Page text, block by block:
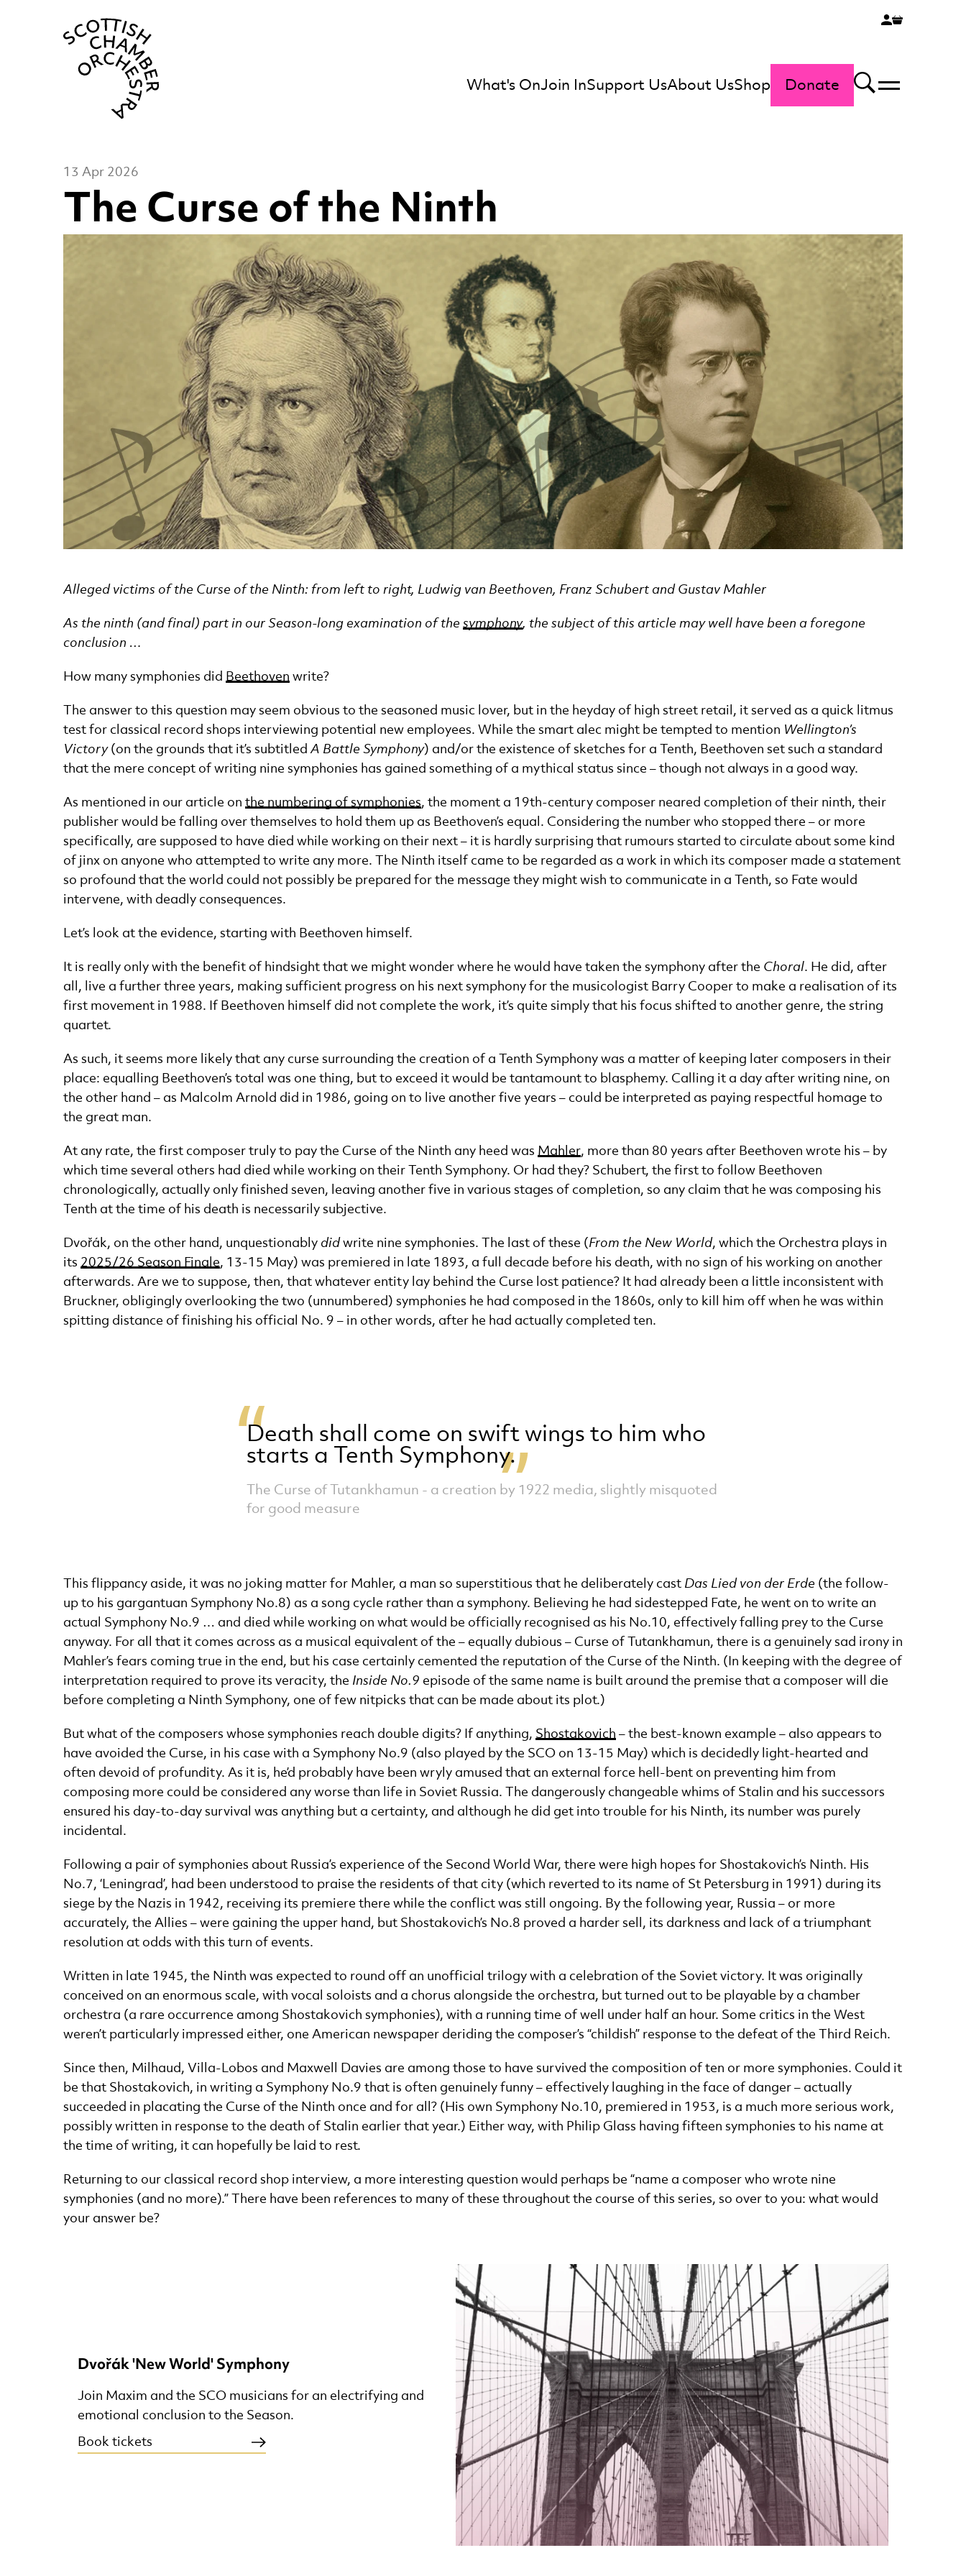
What's OnJoin InSupport UsAbout UsShop Donate Search
Menu
The Curse of the Ninth
13 Apr 2026
News Story
Alleged victims of the Curse of the Ninth: from left to right, Ludwig van Beethoven, Franz Schubert and Gustav Mahler
As the ninth (and final) part in our Season-long examination of the symphony, the subject of this article may well have been a foregone
conclusion …
How many symphonies did Beethoven write?
The answer to this question may seem obvious to the seasoned music lover, but in the heyday of high street retail, it served as a quick litmus
test for classical record shops interviewing potential new employees. While the smart alec might be tempted to mention Wellington’s
Victory(on the grounds that it’s subtitled A Battle Symphony) and/or the existence of sketches for a Tenth, Beethoven set such a standard
that the mere concept of writing nine symphonies has gained something of a mythical status since – though not always in a good way.
As mentioned in our article on the numbering of symphonies, the moment a 19th-century composer neared completion of their ninth, their
publisher would be falling over themselves to hold them up as Beethoven’s equal. Considering the number who stopped there – or more
specifically, are supposed to have died while working on their next – it is hardly surprising that rumours started to circulate about some kind
of jinx on anyone who attempted to write any more. The Ninth itself came to be regarded as a work in which its composer made a statement
so profound that the world could not possibly be prepared for the message they might wish to communicate in a Tenth, so Fate would
intervene, with deadly consequences.
Let’s look at the evidence, starting with Beethoven himself.
It is really only with the benefit of hindsight that we might wonder where he would have taken the symphony after the Choral. He did, after
all, live a further three years, making sufficient progress on his next symphony for the musicologist Barry Cooper to make a realisation of its
first movement in 1988. If Beethoven himself did not complete the work, it’s quite simply that his focus shifted to another genre, the string
quartet.
As such, it seems more likely that any curse surrounding the creation of a Tenth Symphony was a matter of keeping later composers in their
place: equalling Beethoven’s total was one thing, but to exceed it would be tantamount to blasphemy. Calling it a day after writing nine, on
the other hand – as Malcolm Arnold did in 1986, going on to live another five years – could be interpreted as paying respectful homage to
the great man.
At any rate, the first composer truly to pay the Curse of the Ninth any heed was Mahler, more than 80 years after Beethoven wrote his – by
which time several others had died while working on their Tenth Symphony. Or had they? Schubert, the first to follow Beethoven
chronologically, actually only finished seven, leaving another five in various stages of completion, so any claim that he was composing his
Tenth at the time of his death is necessarily subjective.
Dvořák, on the other hand, unquestionably did write nine symphonies. The last of these (From the New World, which the Orchestra plays in
its 2025/26 Season Finale, 13-15 May) was premiered in late 1893, a full decade before his death, with no sign of his working on another
afterwards. Are we to suppose, then, that whatever entity lay behind the Curse lost patience? It had already been a little inconsistent with
Bruckner, obligingly overlooking the two (unnumbered) symphonies he had composed in the 1860s, only to kill him off when he was within
spitting distance of finishing his official No. 9 – in other words, after he had actually completed ten.
Death shall come on swift wings to him who
starts a Tenth Symphony.
The Curse of Tutankhamun - a creation by 1922 media, slightly misquoted
for good measure
This flippancy aside, it was no joking matter for Mahler, a man so superstitious that he deliberately cast Das Lied von der Erde (the follow-
up to his gargantuan Symphony No.8) as a song cycle rather than a symphony. Believing he had sidestepped Fate, he went on to write an
actual Symphony No.9 … and died while working on what would be officially recognised as his No.10, effectively falling prey to the Curse
anyway. For all that it comes across as a musical equivalent of the – equally dubious – Curse of Tutankhamun, there is a genuinely sad irony in
Mahler’s fears coming true in the end, but his case certainly cemented the reputation of the Curse of the Ninth. (In keeping with the degree of
interpretation required to prove its veracity, the Inside No.9 episode of the same name is built around the premise that a composer will die
before completing a Ninth Symphony, one of few nitpicks that can be made about its plot.)
But what of the composers whose symphonies reach double digits? If anything, Shostakovich – the best-known example – also appears to
have avoided the Curse, in his case with a Symphony No.9 (also played by the SCO on 13-15 May) which is decidedly light-hearted and
often devoid of profundity. As it is, he’d probably have been wryly amused that an external force hell-bent on preventing him from
composing more could be considered any worse than life in Soviet Russia. The dangerously changeable whims of Stalin and his successors
ensured his day-to-day survival was anything but a certainty, and although he did get into trouble for his Ninth, its number was purely
incidental.
Following a pair of symphonies about Russia’s experience of the Second World War, there were high hopes for Shostakovich’s Ninth. His
No.7, ‘Leningrad’, had been understood to praise the residents of that city (which reverted to its name of St Petersburg in 1991) during its
siege by the Nazis in 1942, receiving its premiere there while the conflict was still ongoing. By the following year, Russia – or more
accurately, the Allies – were gaining the upper hand, but Shostakovich’s No.8 proved a harder sell, its darkness and lack of a triumphant
resolution at odds with this turn of events.
Written in late 1945, the Ninth was expected to round off an unofficial trilogy with a celebration of the Soviet victory. It was originally
conceived on an enormous scale, with vocal soloists and a chorus alongside the orchestra, but turned out to be playable by a chamber
orchestra (a rare occurrence among Shostakovich symphonies), with a running time of well under half an hour. Some critics in the West
weren’t particularly impressed either, one American newspaper deriding the composer’s “childish” response to the defeat of the Third Reich.
Since then, Milhaud, Villa-Lobos and Maxwell Davies are among those to have survived the composition of ten or more symphonies. Could it
be that Shostakovich, in writing a Symphony No.9 that is often genuinely funny – effectively laughing in the face of danger – actually
succeeded in placating the Curse of the Ninth once and for all? (His own Symphony No.10, premiered in 1953, is a much more serious work,
possibly written in response to the death of Stalin earlier that year.) Either way, with Philip Glass having fifteen symphonies to his name at
the time of writing, it can hopefully be laid to rest.
Returning to our classical record shop interview, a more interesting question would perhaps be “name a composer who wrote nine
symphonies (and no more).” There have been references to many of these throughout the course of this series, so over to you: what would
your answer be?
Dvořák 'New World' Symphony
Join Maxim and the SCO musicians for an electrifying and
emotional conclusion to the Season.
Book tickets